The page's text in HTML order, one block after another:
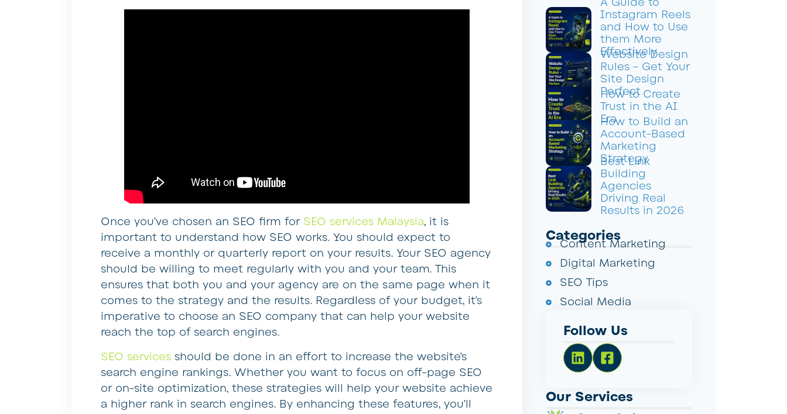
Instagram Reels
and How to Use
them More
Effectively
Website Design
Rules – Get Your
Site Design
Perfect
How to Create
Trust in the AI
Era
How to Build an
Account-Based
Marketing
Strategy
Best Link
Building
Agencies
Driving Real
Results in 2026
Categories
Content Marketing
Digital Marketing
SEO Tips
Social Media
Follow Us
Our Services
Once you’ve chosen an SEO firm for SEO services Malaysia, it is
important to understand how SEO works. You should expect to
receive a monthly or quarterly report on your results. Your SEO agency
should be willing to meet regularly with you and your team. This
ensures that both you and your agency are on the same page when it
comes to the strategy and the results. Regardless of your budget, it’s
imperative to choose an SEO company that can help your website
reach the top of search engines.
SEO services should be done in an effort to increase the website’s
search engine rankings. Whether you want to focus on off-page SEO
or on-site optimization, these strategies will help your website achieve
a higher rank in search engines. By enhancing these features, you’ll